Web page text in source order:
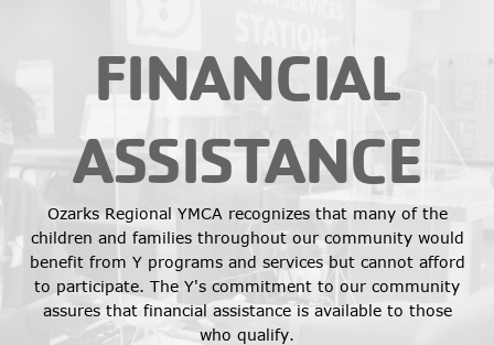
FINANCIAL
ASSISTANCE
Ozarks Regional YMCA recognizes that many of the
children and families throughout our community would
benefit from Y programs and services but cannot afford
to participate. The Y's commitment to our community
assures that financial assistance is available to those
who qualify.